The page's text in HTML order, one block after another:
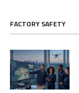
FACTORY SAFETY